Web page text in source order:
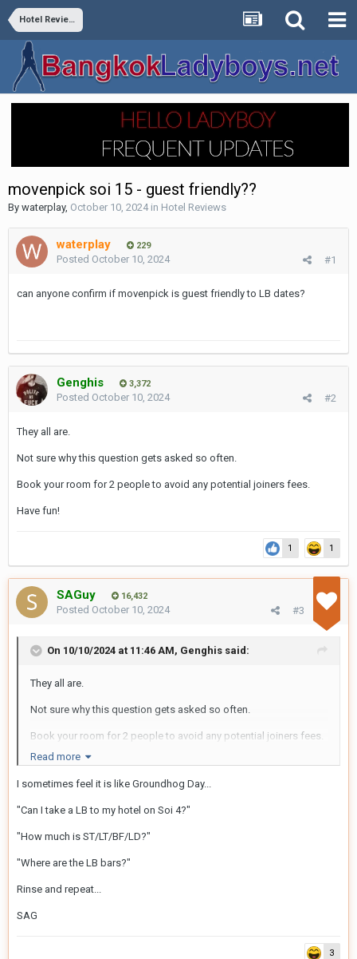
Hotel Reviews
movenpick soi 15 - guest friendly??
By waterplay, October 10, 2024in Hotel Reviews
waterplay 229
#1
Posted October 10, 2024
can anyone confirm if movenpick is guest friendly to LB dates?
Genghis 3,372
#2
Posted October 10, 2024
They all are.
Not sure why this question gets asked so often.
Book your room for 2 people to avoid any potential joiners fees.
Have fun!
1 1
SAGuy 16,432
#3
Posted October 10, 2024
On 10/10/2024 at 11:46 AM, Genghis said:
They all are.
Not sure why this question gets asked so often.
Book your room for 2 people to avoid any potential joiners fees.
Have fun!
Read more
I sometimes feel it is like Groundhog Day...
"Can I take a LB to my hotel on Soi 4?"
"How much is ST/LT/BF/LD?"
"Where are the LB bars?"
Rinse and repeat...
SAG
3